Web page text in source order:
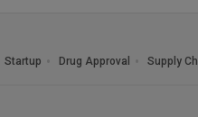
Startup Drug Approval Supply